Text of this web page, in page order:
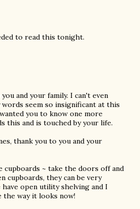
to read this tonight.
and your family. I can't even
words seem so insignificant at this
you to know one more
this and is touched by your life.
thank you to you and your
cupboards ~ take the doors off and
cupboards, they can be very
open utility shelving and I
the way it looks now!